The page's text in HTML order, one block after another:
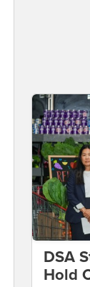
DSA
Hold